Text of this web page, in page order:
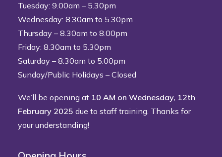
Tuesday: 9.00am – 5.30pm
Wednesday: 8.30am to 5.30pm
Thursday – 8.30am to 8.00pm
Friday: 8.30am to 5.30pm
Saturday – 8.30am to 5.00pm
Sunday/Public Holidays – Closed
We’ll be opening at 10 AM on Wednesday, 12th
February 2025 due to staff training. Thanks for
your understanding!